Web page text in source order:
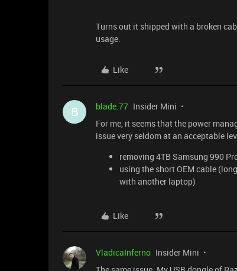
Turns out it shipped with a broken
usage.
Like
B blade.77 Insider Mini
For me, it seems that the power
issue very seldom at an acceptable
removing 4TB Samsung 990
using the short OEM cable
with another laptop)
Like
VladicaInferno Insider Mini